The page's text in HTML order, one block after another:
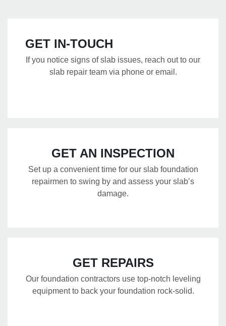
GET IN-TOUCH
If you notice signs of slab issues, reach out to our
slab repair team via phone or email.
GET AN INSPECTION
Set up a convenient time for our slab foundation
repairmen to swing by and assess your slab’s
damage.
GET REPAIRS
Our foundation contractors use top-notch leveling
equipment to back your foundation rock-solid.